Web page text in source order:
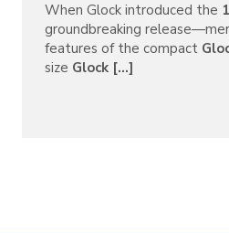
When Glock introduced the
groundbreaking
features of the compact
size Glock [...]